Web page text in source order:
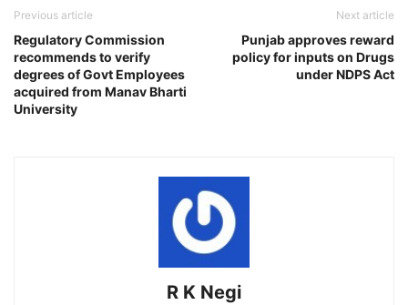
Previous article
Regulatory Commission
recommends to verify
degrees of Govt Employees
acquired from Manav Bharti
University
Next article
Punjab approves reward
policy for inputs on Drugs
under NDPS Act
R K Negi